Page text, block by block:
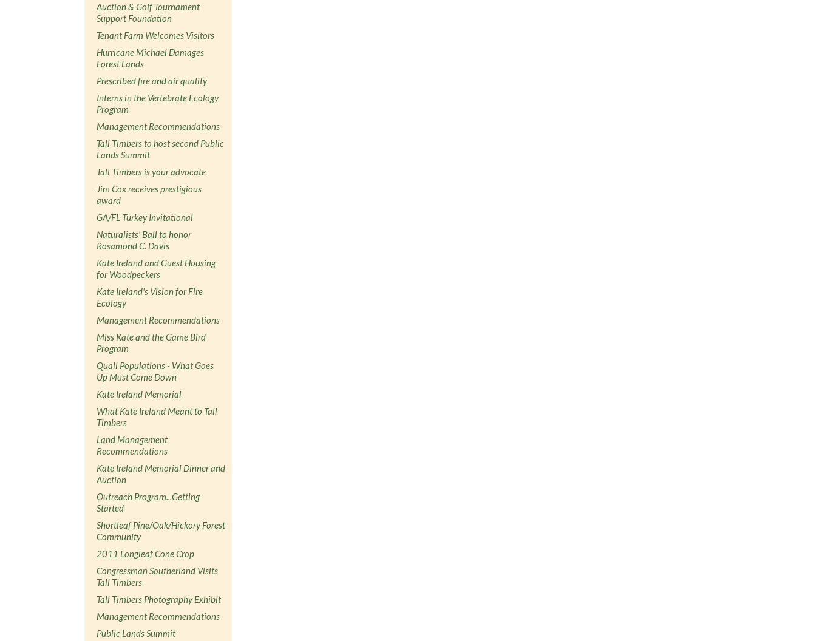
Auction & Golf Tournament
Support Foundation
Tenant Farm Welcomes Visitors
Hurricane Michael Damages
Forest Lands
Prescribed fire and air quality
Interns in the Vertebrate Ecology
Program
Management Recommendations
Tall Timbers to host second Public
Lands Summit
Tall Timbers is your advocate
Jim Cox receives prestigious
award
GA/FL Turkey Invitational
Naturalists' Ball to honor
Rosamond C. Davis
Kate Ireland and Guest Housing
for Woodpeckers
Kate Ireland's Vision for Fire
Ecology
Management Recommendations
Miss Kate and the Game Bird
Program
Quail Populations - What Goes
Up Must Come Down
Kate Ireland Memorial
What Kate Ireland Meant to Tall
Timbers
Land Management
Recommendations
Kate Ireland Memorial Dinner and
Auction
Outreach Program...Getting
Started
Shortleaf Pine/Oak/Hickory Forest
Community
2011 Longleaf Cone Crop
Congressman Southerland Visits
Tall Timbers
Tall Timbers Photography Exhibit
Management Recommendations
Public Lands Summit